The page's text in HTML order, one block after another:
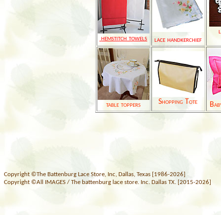
hemstitch towels lace handkerchief
table toppers Shopping Tote
Copyright ©The Battenburg Lace Store, Inc, Dallas, Texas [1986-2026]
Copyright ©All IMAGES / The battenburg lace store. Inc. Dallas TX. [2015-2026]